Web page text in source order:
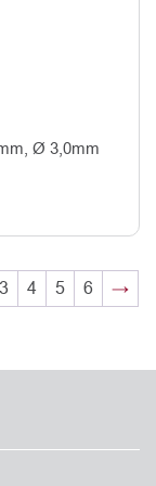
Ø 3,0mm
3 4 5 6 →